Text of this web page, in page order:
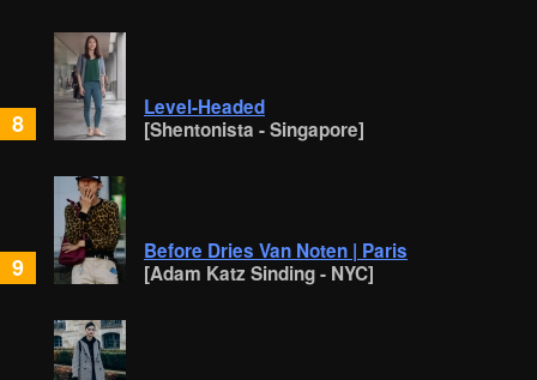
8
Level-Headed
[Shentonista - Singapore]
9
Before Dries Van Noten | Paris
[Adam Katz Sinding - NYC]